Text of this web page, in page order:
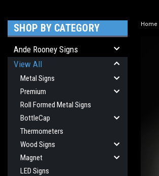
SHOP BY CATEGORY
Ande Rooney Signs
View All
Metal Signs
Premium
Roll Formed Metal Signs
BottleCap
Thermometers
Wood Signs
Magnet
LED Signs
Home